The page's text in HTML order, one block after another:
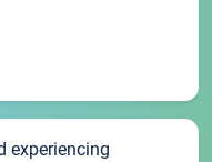
experiencing